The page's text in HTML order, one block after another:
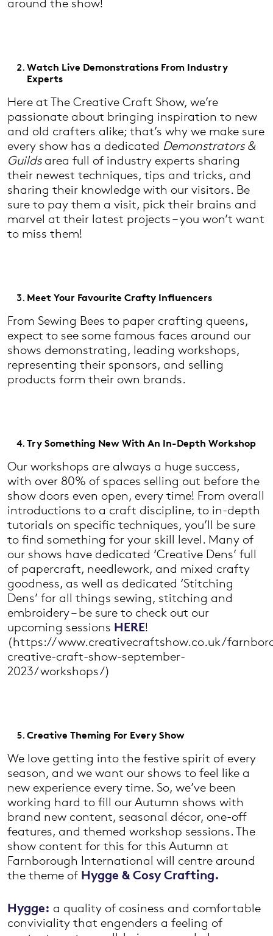
around the show!
Watch Live Demonstrations From Industry
Experts
Here at The Creative Craft Show, we’re
passionate about bringing inspiration to new
and old crafters alike; that’s why we make sure
every show has a dedicated Demonstrators &
Guildsarea full of industry experts sharing
their newest techniques, tips and tricks, and
sharing their knowledge with our visitors. Be
sure to pay them a visit, pick their brains and
marvel at their latest projects – you won’t want
to miss them!
Meet Your Favourite Crafty Influencers
From Sewing Bees to paper crafting queens,
expect to see some famous faces around our
shows demonstrating, leading workshops,
representing their sponsors, and selling
products form their own brands.
Try Something New With An In-Depth Workshop
Our workshops are always a huge success,
with over 80% of spaces selling out before the
show doors even open, every time! From overall
introductions to a craft discipline, to in-depth
tutorials on specific techniques, you’ll be sure
to find something for your skill level. Many of
our shows have dedicated ‘Creative Dens’ full
of papercraft, needlework, and mixed crafty
goodness, as well as dedicated ‘Stitching
Dens’ for all things sewing, stitching and
embroidery – be sure to check out our
upcoming sessions HERE!
(https://www.creativecraftshow.co.uk/
creative-craft-show-september-
2023/workshops/)
Creative Theming For Every Show
We love getting into the festive spirit of every
season, and we want our shows to feel like a
new experience every time. So, we’ve been
working hard to fill our Autumn shows with
brand new content, seasonal décor, one-off
features, and themed workshop sessions. The
show content for this for this Autumn at
Farnborough International will centre around
the theme of Hygge & Cosy Crafting.
Hygge: a quality of cosiness and comfortable
conviviality that engenders a feeling of